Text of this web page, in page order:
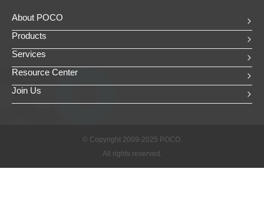
About POCO
Products
Services
Resource Center
Join Us
© Copyright 2009-2025 POCO.
All rights reserved.